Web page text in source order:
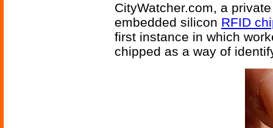
CityWatcher.com, a
embedded silicon RFID
first instance in which
chipped as a way of